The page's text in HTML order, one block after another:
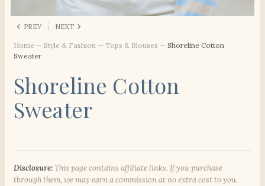
PREV NEXT
Home — Style & Fashion — Tops & Blouses — Shoreline Cotton
Sweater
Shoreline Cotton
Sweater
Disclosure:This page contains affiliate links. If you purchase
through them, we may earn a commission at no extra cost to you.